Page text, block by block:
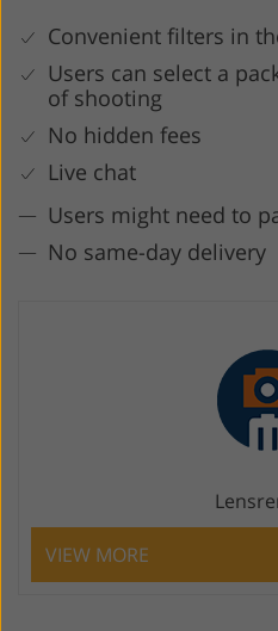
Convenient filters in
Users can select a
of shooting
No hidden fees
Live chat
Users might need to
No same-day delivery
VIEW MORE